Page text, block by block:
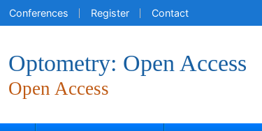
Conferences Register Contact
Optometry: Open Access
Open Access